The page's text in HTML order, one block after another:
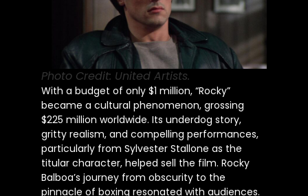
Photo Credit: United Artists.
With a budget of only $1 million, “Rocky”
became a cultural phenomenon, grossing
$225 million worldwide. Its underdog story,
gritty realism, and compelling performances,
particularly from Sylvester Stallone as the
titular character, helped sell the film. Rocky
Balboa’s journey from obscurity to the
pinnacle of boxing resonated with audiences.